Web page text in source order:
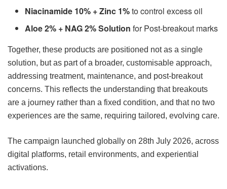
Niacinamide 10% + Zinc 1%to control excess oil
Aloe 2% + NAG 2% Solution for Post-breakout marks
Together, these products are positioned not as a single
solution, but as part of a broader, customisable approach,
addressing treatment, maintenance, and post-breakout
concerns. This reflects the understanding that breakouts
are a journey rather than a fixed condition, and that no two
experiences are the same, requiring tailored, evolving care.
The campaign launched globally on 28th July 2026, across
digital platforms, retail environments, and experiential
activations.